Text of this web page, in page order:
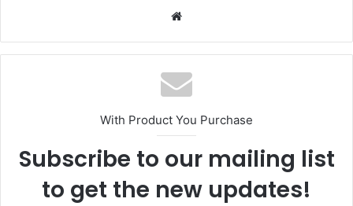
Website
With Product You Purchase
Subscribe to our mailing list
to get the new updates!